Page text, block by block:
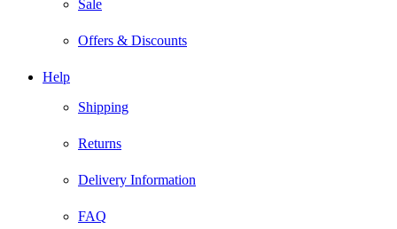
Sale
Offers & Discounts
Help
Shipping
Returns
Delivery Information
FAQ